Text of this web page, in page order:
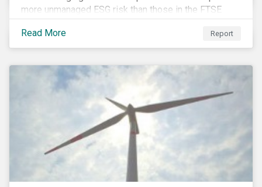
more unmanaged ESG risk than those in the FTSE
Developed Index. The ESG risk gap between these
indices is largest on the issue of data privacy and
security. In addition, investors in select equity
chasing higher economic growth and mitigating
portfolio ESG risk.
Read More Report